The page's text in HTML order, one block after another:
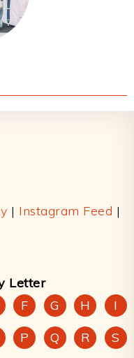
| Instagram Feed |
Letter
F G H
I
P Q R S